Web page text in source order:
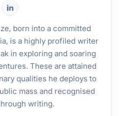
born into a committed
is a highly profiled writer
in exploring and soaring
These are attained
qualities he deploys to
mass and recognised
writing.